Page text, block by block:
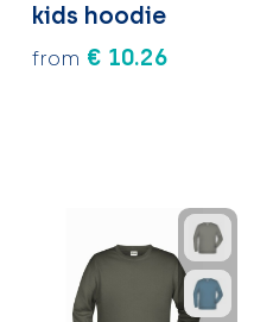
kids hoodie
from € 10.26